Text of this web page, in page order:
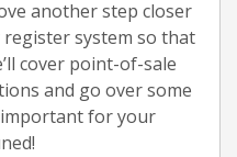
another step closer
system so that
cover point-of-sale
and go over some
for your